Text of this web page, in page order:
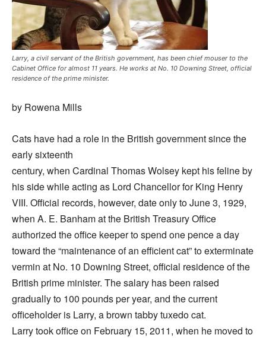
Larry, a civil servant of the British government, has been chief mouser to the
Cabinet Office for almost 11 years. He works at No. 10 Downing Street, official
residence of the prime minister.
by Rowena Mills
Cats have had a role in the British government since the
early sixteenth
century, when Cardinal Thomas Wolsey kept his feline by
his side while acting as Lord Chancellor for King Henry
VIII. Official records, however, date only to June 3, 1929,
when A. E. Banham at the British Treasury Office
authorized the office keeper to spend one pence a day
toward the “maintenance of an efficient cat” to exterminate
vermin at No. 10 Downing Street, official residence of the
British prime minister. The salary has been raised
gradually to 100 pounds per year, and the current
officeholder is Larry, a brown tabby tuxedo cat.
Larry took office on February 15, 2011, when he moved to